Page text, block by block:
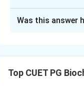
stranded
Was this answer
Top CUET PG